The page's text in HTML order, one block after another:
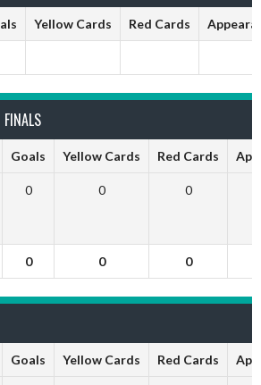
Yellow Cards Red Cards
FINALS
Goals Yellow Cards Red Cards
0 0 0
0 0 0
Goals Yellow Cards Red Cards